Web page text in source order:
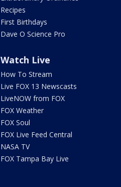
Recipes
First Birthdays
Dave O Science Pro
Watch Live
How To Stream
Live FOX 13 Newscasts
LiveNOW from FOX
FOX Weather
FOX Soul
FOX Live Feed Central
NASA TV
FOX Tampa Bay Live